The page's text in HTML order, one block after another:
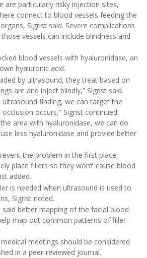
are particularly risky injection sites,
connect to blood vessels feeding the
Sigrist said. Severe complications
vessels can include blindness and
blood vessels with hyaluronidase, an
hyaluronic acid.
by ultrasound, they treat based on
are and inject blindly,” Sigrist said.
ultrasound finding, we can target the
occurs,” Sigrist continued.
area with hyaluronidase, we can do
less hyaluronidase and provide better
the problem in the first place,
place fillers so they won’t cause blood
added.
is needed when ultrasound is used to
Sigrist noted.
said better mapping of the facial blood
map out common patterns of filler-
meetings should be considered
in a peer-reviewed journal.